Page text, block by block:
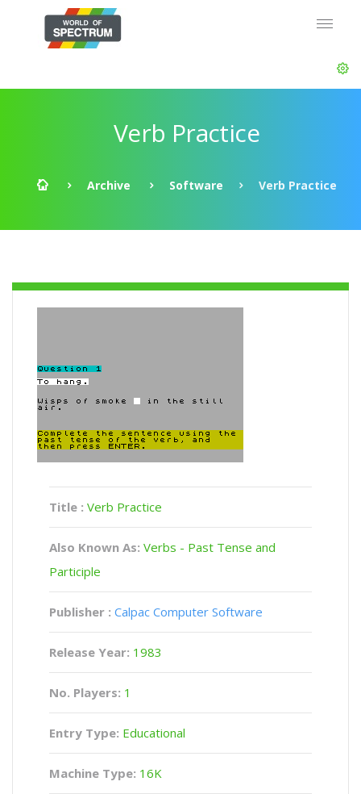
Verb Practice
Archive Software Verb Practice
Title : Verb Practice
Also Known As: Verbs - Past Tense and
Participle
Publisher : Calpac Computer Software
Release Year: 1983
No. Players: 1
Entry Type: Educational
Machine Type: 16K